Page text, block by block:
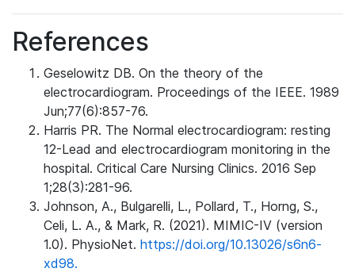
References
Geselowitz DB. On the theory of the
electrocardiogram. Proceedings of the IEEE. 1989
Jun;77(6):857-76.
Harris PR. The Normal electrocardiogram: resting
12-Lead and electrocardiogram monitoring in the
hospital. Critical Care Nursing Clinics. 2016 Sep
1;28(3):281-96.
Johnson, A., Bulgarelli, L., Pollard, T., Horng, S.,
Celi, L. A., & Mark, R. (2021). MIMIC-IV (version
1.0). PhysioNet. https://doi.org/10.13026/s6n6-
xd98.